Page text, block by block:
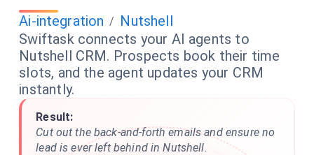
Ai-integration / Nutshell
Swiftask connects your AI agents to
Nutshell CRM. Prospects book their time
slots, and the agent updates your CRM
instantly.
Result:
Cut out the back-and-forth emails and ensure no
lead is ever left behind in Nutshell.